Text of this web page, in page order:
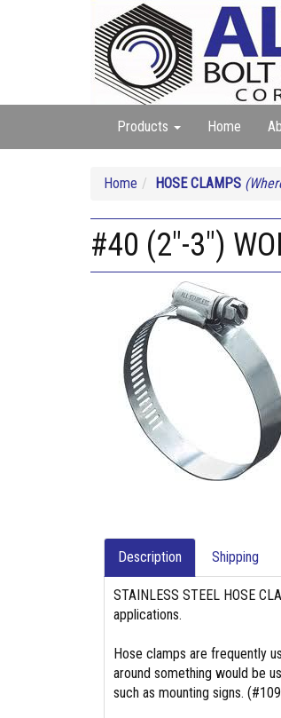
Products Home
Home HOSE CLAMPS
#40 (2"-3")
Description Shipping
STAINLESS STEEL HOSE
applications.
Hose clamps are frequently
around something would be
such as mounting signs.